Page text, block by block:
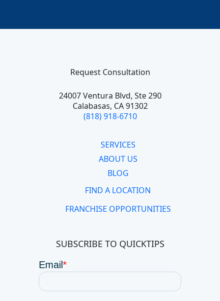
Request Consultation
24007 Ventura Blvd, Ste 290
Calabasas, CA 91302
(818) 918-6710
SERVICES
ABOUT US
BLOG
FIND A LOCATION
FRANCHISE OPPORTUNITIES
SUBSCRIBE TO QUICKTIPS